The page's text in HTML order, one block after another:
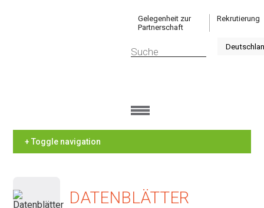
Gelegenheit zur
Partnerschaft
Rekrutierung
+ Toggle navigation
DATENBLÄTTER